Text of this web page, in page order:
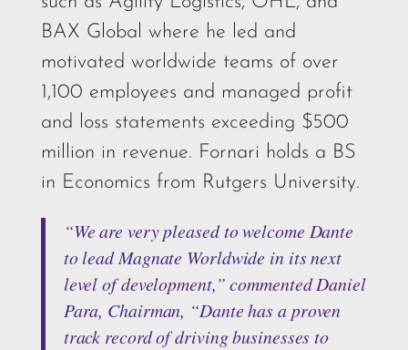
BAX Global where he led and
motivated worldwide teams of over
1,100 employees and managed profit
and loss statements exceeding $500
million in revenue. Fornari holds a BS
in Economics from Rutgers University.
“We are very pleased to welcome Dante
to lead Magnate Worldwide in its next
level of development,” commented Daniel
Para, Chairman, “Dante has a proven
track record of driving businesses to